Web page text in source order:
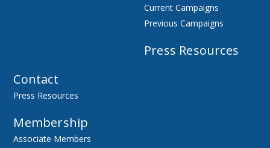
Current Campaigns
Previous Campaigns
Press Resources
Contact
Press Resources
Membership
Associate Members